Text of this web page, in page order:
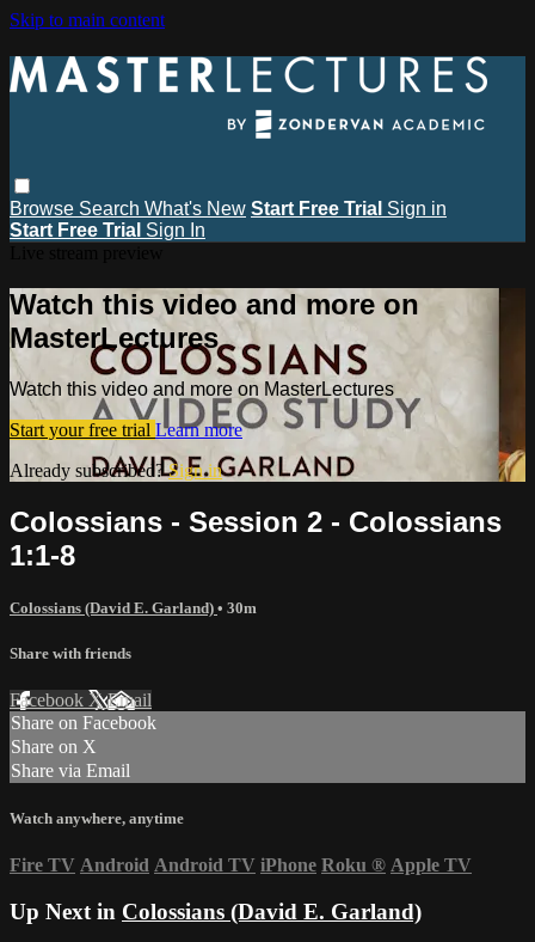
Skip to main content
Browse Search What's New Start Free Trial Sign in
Start Free Trial Sign In
Watch this video and more on
MasterLectures
Watch this video and more on MasterLectures
Start your free trial Learn more
Already subscribed?Sign in
Colossians - Session 2 - Colossians
1:1-8
Colossians (David E. Garland) • 30m
Share with friends
Facebook XEmail
Share on Facebook
Share on X
Share via Email
Watch anywhere, anytime
Fire TV Android Android TV iPhone Roku ® Apple TV
Up Next in Colossians (David E. Garland)